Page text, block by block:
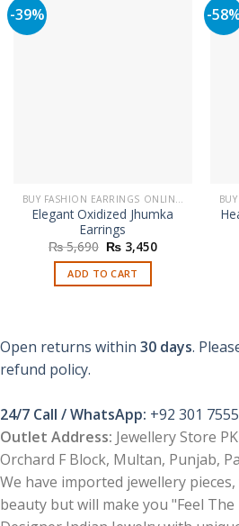
-39%
Elegant Oxidized Jhumka
Earrings
₨5,690 Original
price
was:
₨ 5,690.
₨ 3,450Current
ADD TO CART
-
Open returns within 30 days.
refund policy.
24/7 Call / WhatsApp: +92 301
Outlet Address: Jewellery Store
Orchard F Block, Multan, Punjab,
We have imported jewellery
beauty but will make you "Feel